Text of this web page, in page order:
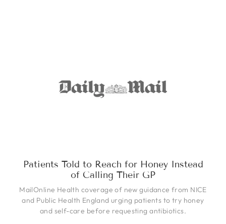
Patients Told to Reach for Honey Instead
of Calling Their GP
MailOnline Health coverage of new guidance from NICE
and Public Health England urging patients to try honey
and self-care before requesting antibiotics.